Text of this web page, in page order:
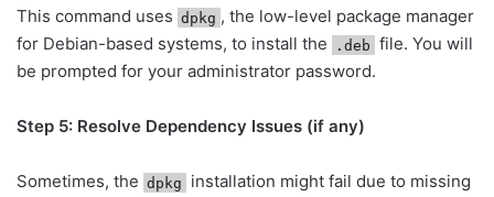
This command uses dpkg , the low-level package manager
for Debian-based systems, to install the
.deb file. You will
be prompted for your administrator password.
Step 5: Resolve Dependency Issues (if any)
Sometimes, the dpkg
installation might fail due to missing